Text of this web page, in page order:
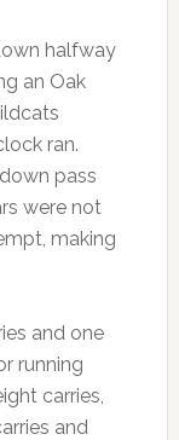
halfway
an Oak
ran.
pass
were not
making
and one
running
carries,
and